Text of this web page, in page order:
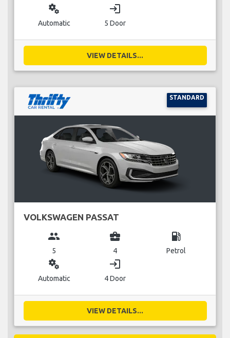
miscellaneous_services
Automatic
login
5 Door
VIEW DETAILS...
STANDARD
VOLKSWAGEN PASSAT
group
5
business_center
4
local_gas_station
Petrol
miscellaneous_services
Automatic
login
4 Door
VIEW DETAILS...